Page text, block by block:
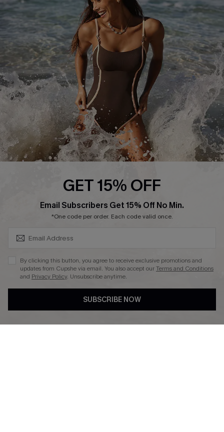
Start A Return or Exchange
Contact Us
Customer Reviews
Klarna
Terms and Conditions
Company Info
About Us
Press
Cupshe Supply Chain
Affiliate
GET 15% OFF
Email Subscribers Get 15% Off No Min.
*One code per order. Each code valid once.
By clicking this button, you agree to receive exclusive promotions and
updates from Cupshe via email. You also accept ourTerms and Conditions
and Privacy Policy. Unsubscribe anytime.
SUBSCRIBE NOW